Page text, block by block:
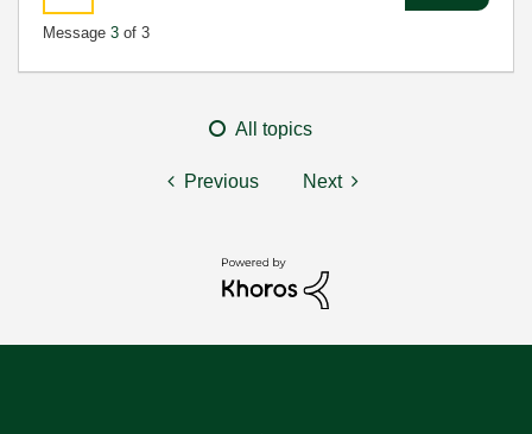
Message 3 of 3
All topics
Previous Next